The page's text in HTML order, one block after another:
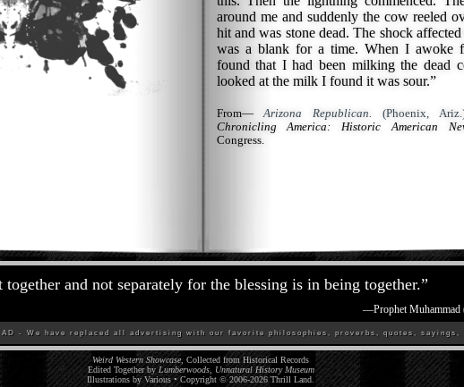
around me and suddenly the cow reeled
hit and was stone dead. The shock
was a blank for a time. When I awoke
found that I had been milking the dead
looked at the milk I found it was sour.”
From—Arizona Republican. (Phoenix,
Chronicling America: Historic American
Congress.
together and not separately for the blessing is in being together.”
—Prophet
AD - We have replaced all advertising with our favorite philosophies, proverbs, quotes, sayings,
Weird Western Showcase, Collected from Historical Records
Edited Together byLumberwoods, Unnatural History Museum
Illustrations by Various • Copyright © 2006-2026Thrill Land